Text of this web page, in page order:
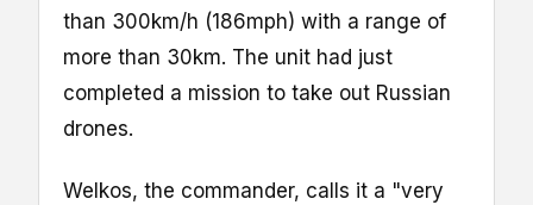
than 300km/h (186mph) with a range of
more than 30km. The unit had just
completed a mission to take out Russian
drones.
Welkos, the commander, calls it a "very